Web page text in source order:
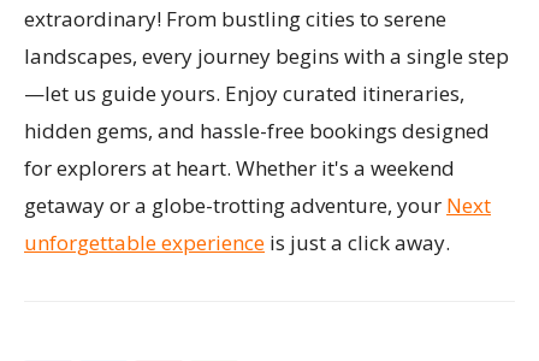
extraordinary! From bustling cities to serene
landscapes, every journey begins with a single step
—let us guide yours. Enjoy curated itineraries,
hidden gems, and hassle-free bookings designed
for explorers at heart. Whether it's a weekend
getaway or a globe-trotting adventure, your Next
unforgettable experience is just a click away.